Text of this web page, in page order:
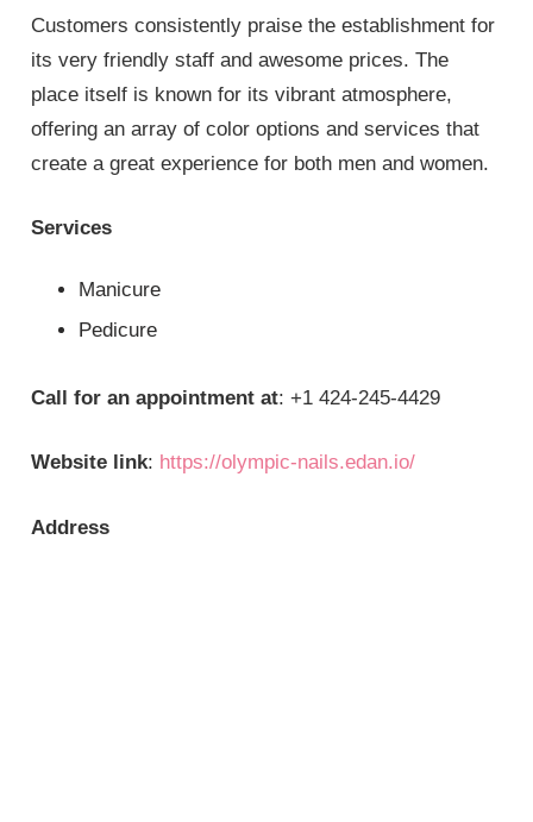
Customers consistently praise the establishment for
its very friendly staff and awesome prices. The
place itself is known for its vibrant atmosphere,
offering an array of color options and services that
create a great experience for both men and women.
Services
Manicure
Pedicure
Call for an appointment at: +1 424-245-4429
Website link: https://olympic-nails.edan.io/
Address